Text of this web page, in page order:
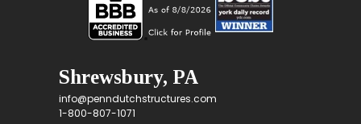
Shrewsbury, PA
info@penndutchstructures.com
1-800-807-1071